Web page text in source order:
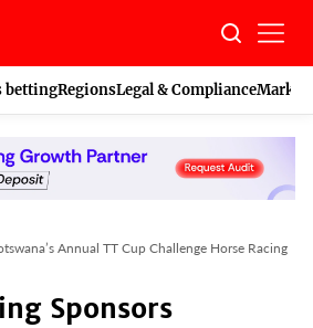
bettingRegionsLegal & Compliance
Annual TT Cup Challenge Horse Racing
Sponsors